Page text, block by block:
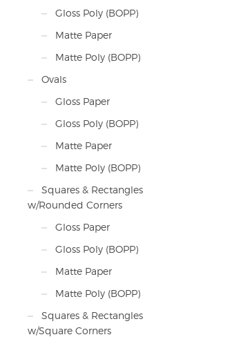
Gloss Poly (BOPP)
Matte Paper
Matte Poly (BOPP)
Ovals
Gloss Paper
Gloss Poly (BOPP)
Matte Paper
Matte Poly (BOPP)
Squares & Rectangles
w/Rounded Corners
Gloss Paper
Gloss Poly (BOPP)
Matte Paper
Matte Poly (BOPP)
Squares & Rectangles
w/Square Corners